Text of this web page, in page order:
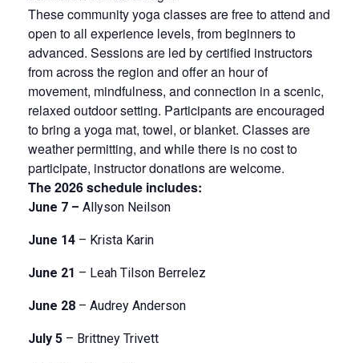
These community yoga classes are free to attend and
open to all experience levels, from beginners to
advanced. Sessions are led by certified instructors
from across the region and offer an hour of
movement, mindfulness, and connection in a scenic,
relaxed outdoor setting. Participants are encouraged
to bring a yoga mat, towel, or blanket. Classes are
weather permitting, and while there is no cost to
participate, instructor donations are welcome.
The 2026 schedule includes:
June 7 – Allyson Neilson
June 14 – Krista Karin
June 21 – Leah Tilson Berrelez
June 28 – Audrey Anderson
July 5 – Brittney Trivett